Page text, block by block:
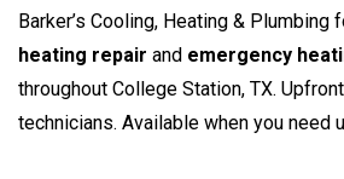
Barker’s Cooling, Heating & Plumbing
heating repair and emergency
throughout College Station, TX.
technicians. Available when you need